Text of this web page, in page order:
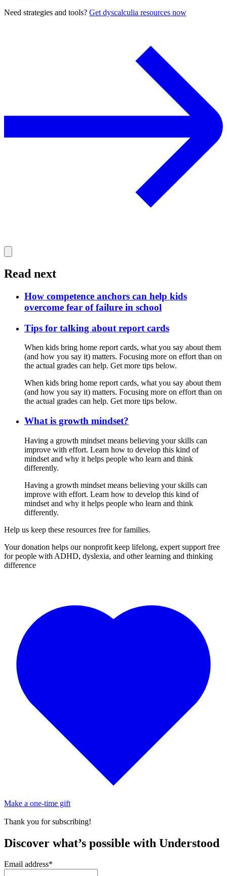
Need strategies and tools? Get dyscalculia resources now
Read next
How competence anchors can help kids
overcome fear of failure in school
Tips for talking about report cards
When kids bring home report cards, what you say about them
(and how you say it) matters. Focusing more on effort than on
the actual grades can help. Get more tips below.
When kids bring home report cards, what you say about them
(and how you say it) matters. Focusing more on effort than on
the actual grades can help. Get more tips below.
What is growth mindset?
Having a growth mindset means believing your skills can
improve with effort. Learn how to develop this kind of
mindset and why it helps people who learn and think
differently.
Having a growth mindset means believing your skills can
improve with effort. Learn how to develop this kind of
mindset and why it helps people who learn and think
differently.
Help us keep these resources free for families.
Your donation helps our nonprofit keep lifelong, expert support free
for people with ADHD, dyslexia, and other learning and thinking
difference
Make a one-time gift
Thank you for subscribing!
Discover what’s possible with Understood
Email address*